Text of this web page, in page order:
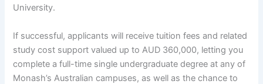
University.
If successful, applicants will receive tuition fees and related
study cost support valued up to AUD 360,000, letting you
complete a full-time single undergraduate degree at any of
Monash’s Australian campuses, as well as the chance to